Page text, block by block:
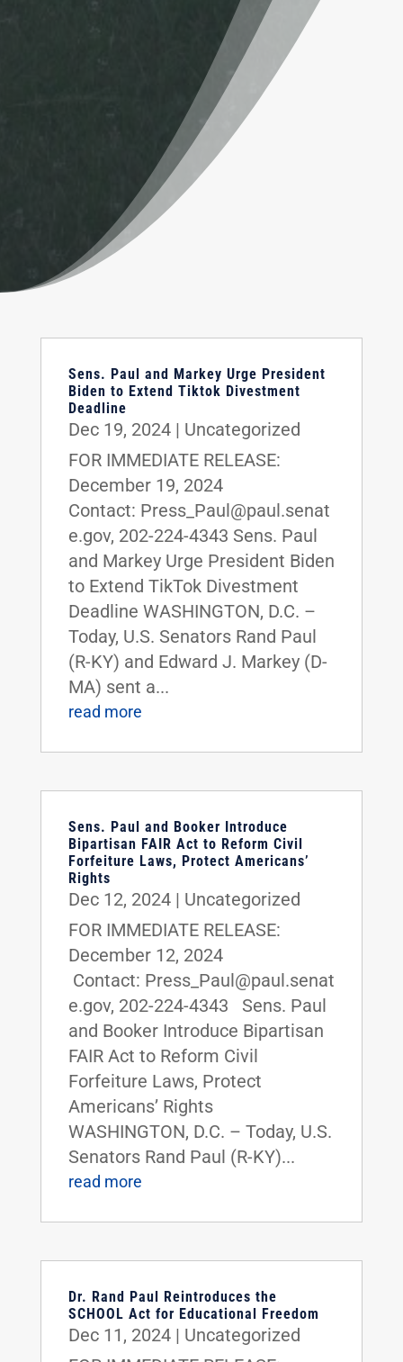
Sens. Paul and Markey Urge President
Biden to Extend Tiktok Divestment
Deadline
Dec 19, 2024| Uncategorized
FOR IMMEDIATE RELEASE:
December 19, 2024
Contact: Press_Paul@paul.senat
e.gov, 202-224-4343 Sens. Paul
and Markey Urge President Biden
to Extend TikTok Divestment
Deadline WASHINGTON, D.C. –
Today, U.S. Senators Rand Paul
(R-KY) and Edward J. Markey (D-
MA) sent a...
read more
Sens. Paul and Booker Introduce
Bipartisan FAIR Act to Reform Civil
Forfeiture Laws, Protect Americans’
Rights
Dec 12, 2024| Uncategorized
FOR IMMEDIATE RELEASE:
December 12, 2024
Contact: Press_Paul@paul.senat
e.gov, 202-224-4343 Sens. Paul
and Booker Introduce Bipartisan
FAIR Act to Reform Civil
Forfeiture Laws, Protect
Americans’ Rights
WASHINGTON, D.C. – Today, U.S.
Senators Rand Paul (R-KY)...
read more
Dr. Rand Paul Reintroduces the
SCHOOL Act for Educational Freedom
Dec 11, 2024| Uncategorized